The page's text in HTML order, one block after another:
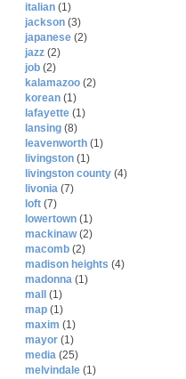
italian (1)
jackson (3)
japanese (2)
jazz (2)
job (2)
kalamazoo (2)
korean (1)
lafayette (1)
lansing (8)
leavenworth (1)
livingston (1)
livingston county (4)
livonia (7)
loft (7)
lowertown (1)
mackinaw(2)
macomb (2)
madison heights (4)
madonna (1)
mall
(1)
map (1)
maxim (1)
mayor (1)
media (25)
melvindale (1)